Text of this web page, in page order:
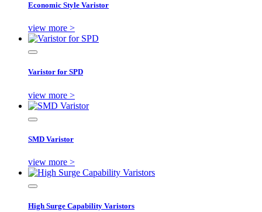
Economic Style Varistor
view more >
Varistor for SPD
view more >
SMD Varistor
view more >
High Surge Capability Varistors